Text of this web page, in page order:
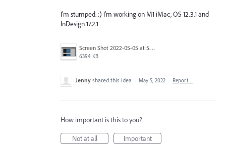
I'm stumped. :) I'm working on M1 iMac, OS 12.3.1 and
InDesign 17.2.1
Screen Shot 2022-05-05 at 5.14.05 AM.png
6394 KB
Jenny shared this idea · May 5, 2022 · Report…
How important is this to you?
Not at all
Important